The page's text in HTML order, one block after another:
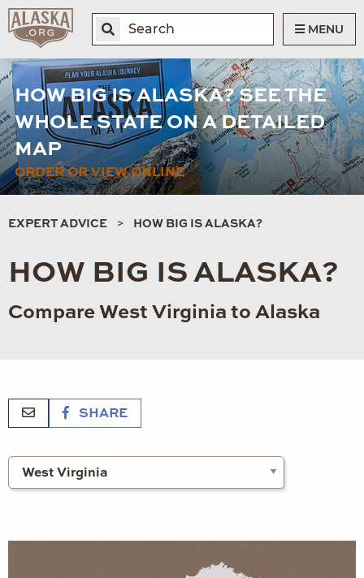
MENU
HOW BIG IS ALASKA? SEE THE
WHOLE STATE ON A DETAILED
MAP
ORDER OR VIEW ONLINE
EXPERT ADVICE HOW BIG IS ALASKA?
HOW BIG IS ALASKA?
Compare West Virginia to Alaska
SHARE